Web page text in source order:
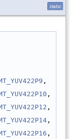
static